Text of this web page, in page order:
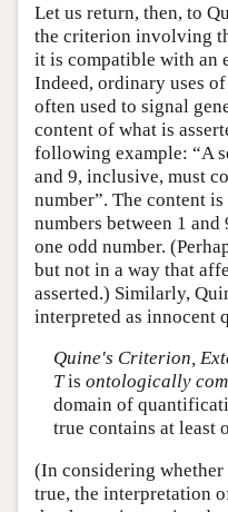
Let us return, then, to
the criterion involving
it is compatible with an
Indeed, ordinary uses of
often used to signal
content of what is
following example: “A
and 9, inclusive, must
number”. The content
numbers between 1
one odd number.
but not in a way that
asserted.) Similarly,
interpreted as innocent
Quine's Criterion,
Tis ontologically
domain of
true contains at least
(In considering whether
true, the interpretation